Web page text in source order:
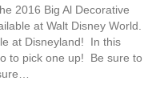
2016 Big Al Decorative
at Walt Disney World.
at Disneyland! In this
to pick one up! Be sure to